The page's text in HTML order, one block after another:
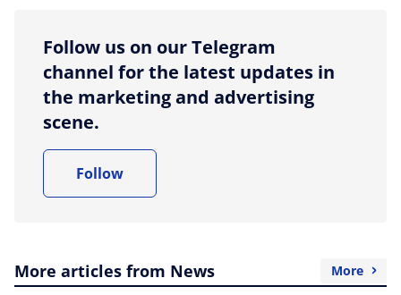
Follow us on our Telegram
channel for the latest updates in
the marketing and advertising
scene.
Follow
More articles from News More